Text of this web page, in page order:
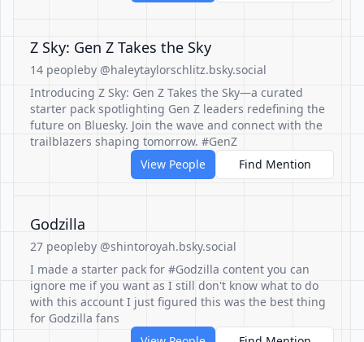
Z Sky: Gen Z Takes the Sky
14 peopleby @haleytaylorschlitz.bsky.social
Introducing Z Sky: Gen Z Takes the Sky—a curated
starter pack spotlighting Gen Z leaders redefining the
future on Bluesky. Join the wave and connect with the
trailblazers shaping tomorrow. #GenZ
View People
Find Mention
Godzilla
27 peopleby @shintoroyah.bsky.social
I made a starter pack for #Godzilla content you can
ignore me if you want as I still don't know what to do
with this account I just figured this was the best thing
for Godzilla fans